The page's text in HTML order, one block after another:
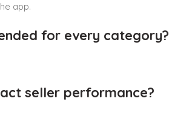
app.
for every category?
seller performance?